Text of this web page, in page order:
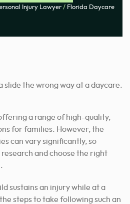
Injury Lawyer / Florida Daycare
a range of high-quality,
for families. However, the
can vary significantly, so
and choose the right
sustains an injury while at a
steps to take following such an